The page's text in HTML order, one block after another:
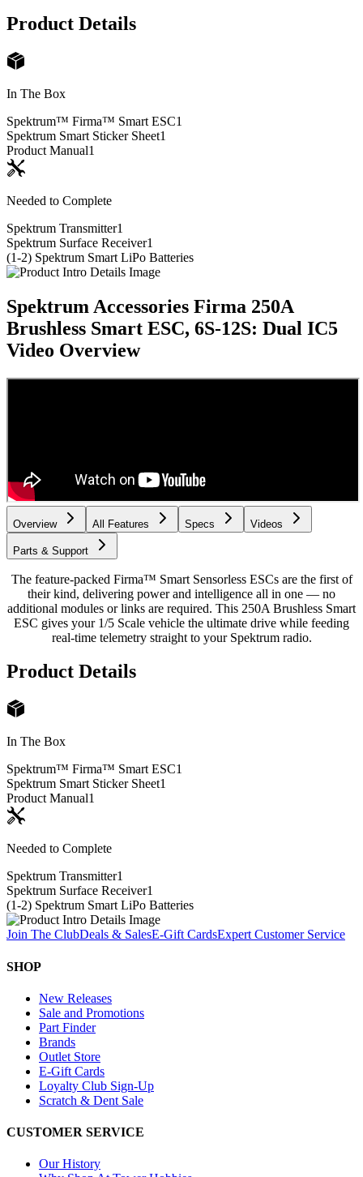
Product Details
In The Box
Spektrum™ Firma™ Smart ESC1
Spektrum Smart Sticker Sheet1
Product Manual1
Needed to Complete
Spektrum Transmitter1
Spektrum Surface Receiver1
(1-2) Spektrum Smart LiPo Batteries
Spektrum Accessories Firma 250A
Brushless Smart ESC, 6S-12S: Dual IC5
Video Overview
Overview All Features Specs Videos
Parts & Support
The feature-packed Firma™ Smart Sensorless ESCs are the first of
their kind, delivering power and intelligence all in one — no
additional modules or links are required. This 250A Brushless Smart
ESC gives your 1/5 Scale vehicle the ultimate drive while feeding
real-time telemetry straight to your Spektrum radio.
Product Details
In The Box
Spektrum™ Firma™ Smart ESC1
Spektrum Smart Sticker Sheet1
Product Manual1
Needed to Complete
Spektrum Transmitter1
Spektrum Surface Receiver1
(1-2) Spektrum Smart LiPo Batteries
Join The ClubDeals & SalesE-Gift CardsExpert Customer Service
SHOP
New Releases
Sale and Promotions
Part Finder
Brands
Outlet Store
E-Gift Cards
Loyalty Club Sign-Up
Scratch & Dent Sale
CUSTOMER SERVICE
Our History